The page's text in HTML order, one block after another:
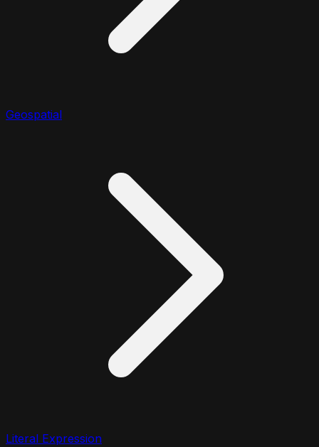
Geospatial
Literal Expression